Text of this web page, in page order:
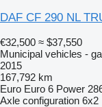
DAF CF 290 NL
€32,500 ≈ $37,550
Municipal vehicles -
2015
167,792 km
Euro Euro 6 Power
Axle configuration 6x2